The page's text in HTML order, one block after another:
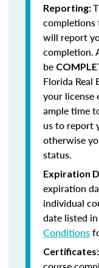
Reporting:
completions
will report
completion.
be
Florida Real
your license
ample time
us to report
otherwise
status.
Expiration
expiration
individual
date listed
Conditions
Certificates: